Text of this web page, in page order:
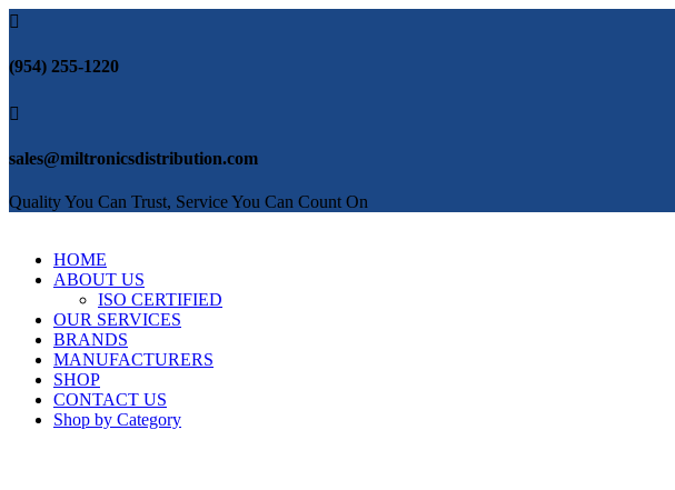

(954) 255-1220

sales@miltronicsdistribution.com
Quality You Can Trust, Service You Can Count On
HOME
ABOUT US
ISO CERTIFIED
OUR SERVICES
BRANDS
MANUFACTURERS
SHOP
CONTACT US
Shop by Category